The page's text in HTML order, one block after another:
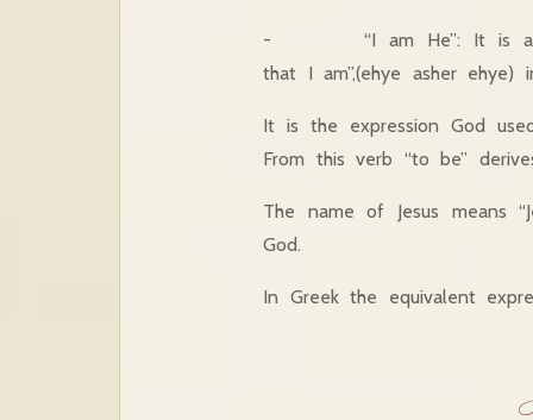
- “I am He”: It is an
that I am”,(ehye asher ehye)
It is the expression God
From this verb “to be”
The name of Jesus means
God.
In Greek the equivalent